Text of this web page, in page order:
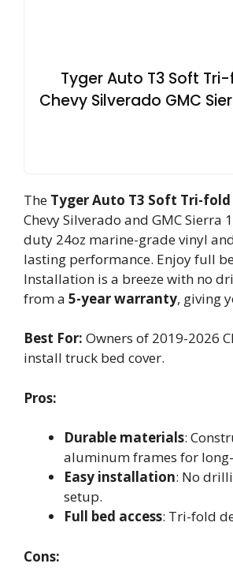
Tyger Auto T3 Soft
Chevy Silverado GMC
The Tyger Auto T3 Soft Tri-fold
Chevy Silverado and GMC
duty 24oz marine-grade vinyl
lasting performance. Enjoy full
Installation is a breeze with no
from a 5-year warranty, giving
Best For: Owners of 2019-2026
install truck bed cover.
Pros:
Durable materials:
aluminum frames for
Easy installation: No
setup.
Full bed access: Tri-fold
Cons: